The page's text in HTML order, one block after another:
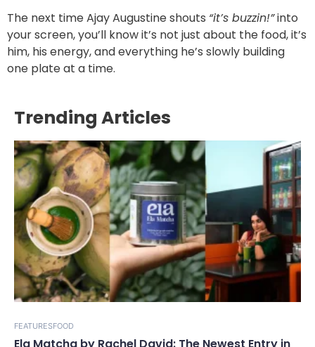
The next time Ajay Augustine shouts “it’s buzzin!”into
your screen, you’ll know it’s not just about the food, it’s
him, his energy, and everything he’s slowly building
one plate at a time.
Trending Articles
FEATURESFOOD
Ela Matcha by Rachel David: The Newest Entry in